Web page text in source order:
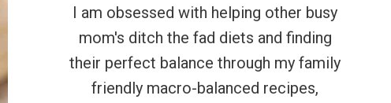
I am obsessed with helping other busy
mom's ditch the fad diets and finding
their perfect balance through my family
friendly macro-balanced recipes,